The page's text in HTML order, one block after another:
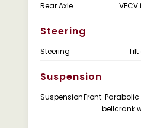
Rear Axle
Steering
Steering
Suspension
SuspensionFront:
bellcrank